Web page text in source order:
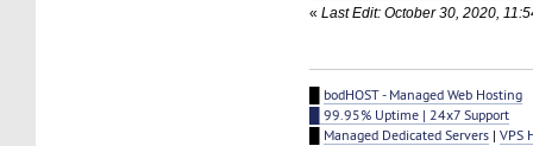
«Last Edit: October 30, 2020,
bodHOST - Managed Web Hosting
█ 99.95% Uptime | 24x7 Support
Managed Dedicated Servers |VPS